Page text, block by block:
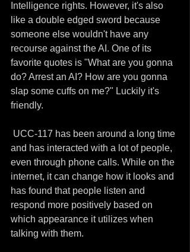
Intelligence rights. However, it's also
like a double edged sword because
someone else wouldn't have any
recourse against the AI. One of its
favorite quotes is "What are you gonna
do? Arrest an AI? How are you gonna
slap some cuffs on me?" Luckily it's
friendly.
and has interacted with a lot of people,
even through phone calls. While on the
internet, it can change how it looks and
has found that people listen and
respond more positively based on
which appearance it utilizes when
talking with them.